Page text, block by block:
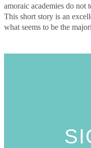
amoraic academies do not
This short story is an
what seems to be the